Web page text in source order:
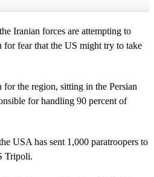
Iranian forces are attempting to
fear that the US might try to take
the region, sitting in the Persian
for handling 90 percent of
USA has sent 1,000 paratroopers to
Tripoli.